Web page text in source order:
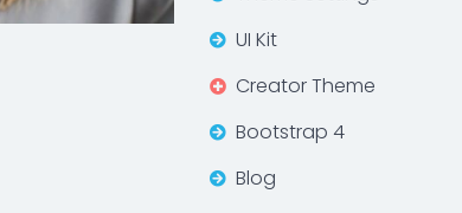
UI Kit
Creator Theme
Bootstrap 4
Blog